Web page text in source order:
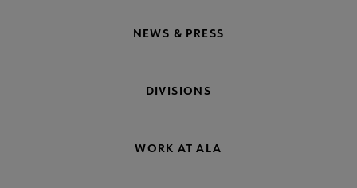
NEWS & PRESS
DIVISIONS
WORK AT ALA